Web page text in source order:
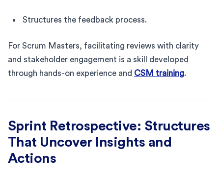
Structures the feedback process.
For Scrum Masters, facilitating reviews with clarity
and stakeholder engagement is a skill developed
through hands-on experience and CSM training.
Sprint Retrospective: Structures
That Uncover Insights and
Actions